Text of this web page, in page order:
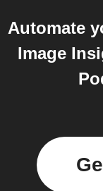
Automate
Image